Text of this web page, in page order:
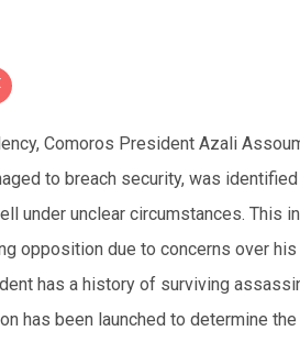
Comoros President Azali
to breach security, was
under unclear circumstances. This
opposition due to concerns over
has a history of surviving
has been launched to determine